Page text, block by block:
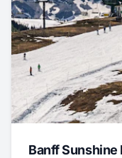
Banff